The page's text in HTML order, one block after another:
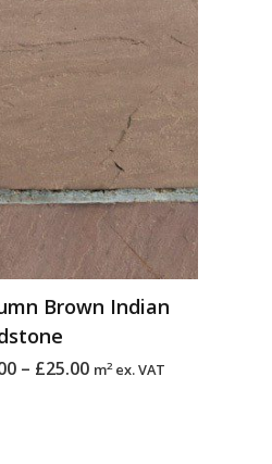
Brown Indian
– £25.00 m2ex. VAT